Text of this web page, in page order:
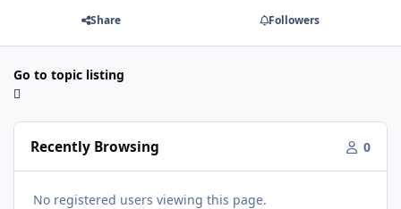
Share Followers
Go to topic listing
Recently Browsing 0
No registered users viewing this page.